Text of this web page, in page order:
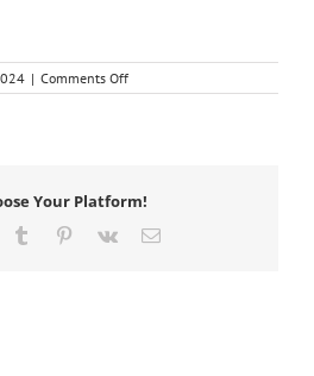
| Comments Offon
ASHS
Your Platform!
Tumblr Pinterest
Vk Email